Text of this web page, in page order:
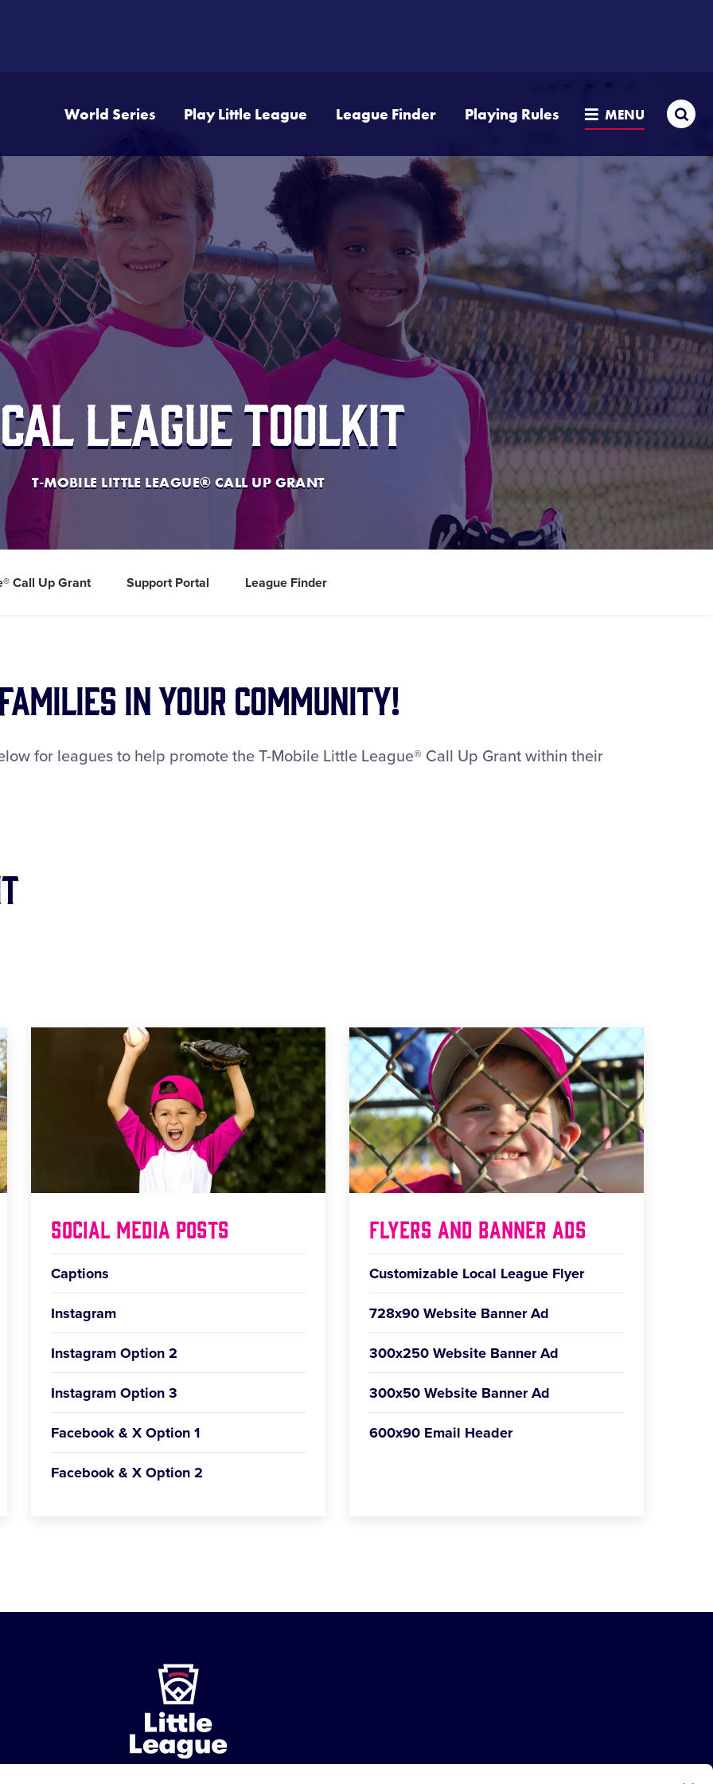
World Series Play Little League League Finder Playing Rules MENU
League Toolkit
T-MOBILE LITTLE LEAGUE® CALL UP GRANT
Call Up Grant Support Portal League Finder
in Your Community!
for leagues to help promote the T-Mobile Little League® Call Up Grant within their
Social Media Posts
Captions
Instagram
Instagram Option 2
Instagram Option 3
Facebook & X Option 1
Facebook & X Option 2
Flyers and Banner Ads
Customizable Local League Flyer
728x90 Website Banner Ad
300x250 Website Banner Ad
300x50 Website Banner Ad
600x90 Email Header